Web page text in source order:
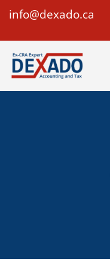
info@dexado.ca